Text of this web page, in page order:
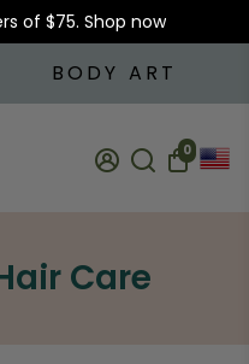
of $75. Shop now
BODY ART
0
Care